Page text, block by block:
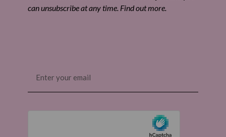
can unsubscribe at any time. Find out more.
(Required)